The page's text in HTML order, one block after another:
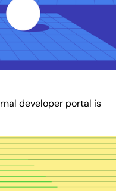
developer portal is